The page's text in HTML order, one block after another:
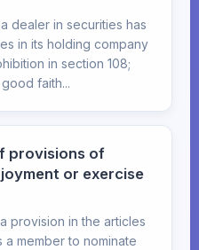
dealer in securities has
in its holding company
in section 108;
faith...
provisions of
or exercise
provision in the articles
member to nominate